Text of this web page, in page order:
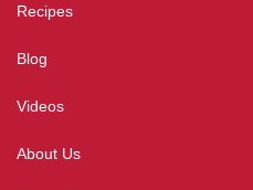
Recipes
Blog
Videos
About Us